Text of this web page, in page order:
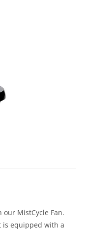
MistCycle Fan.
is equipped with a